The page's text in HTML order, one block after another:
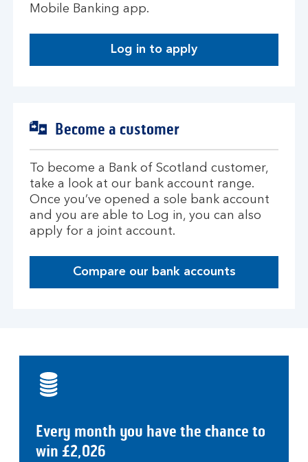
Mobile Banking app.
Log in to apply
Become a customer
To become a Bank of Scotland customer,
take a look at our bank account range.
Once you’ve opened a sole bank account
and you are able to Log in, you can also
apply for a joint account.
Compare our bank accounts
Every month you have the chance to
win £2,026